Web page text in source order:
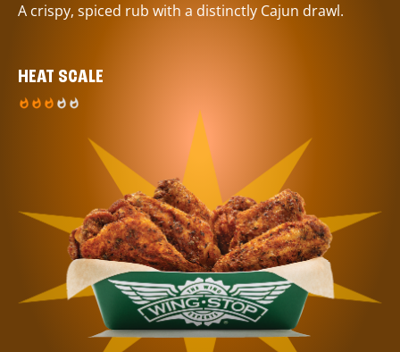
A crispy, spiced rub with a distinctly Cajun drawl.
HEAT SCALE